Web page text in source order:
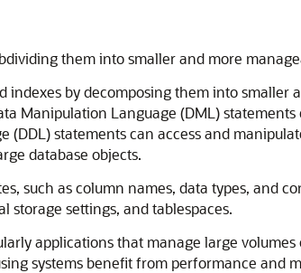
them into smaller and more
indexes by decomposing them into smaller
Manipulation Language (DML)
statements can access and
database objects.
such as column names, data types, and
storage settings, and tablespaces.
applications that manage large
systems benefit from performance and